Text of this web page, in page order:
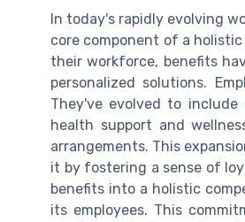
In today's rapidly evolving
core component of a
their workforce, benefits
personalized solutions.
They've evolved to
health support and
arrangements. This
it by fostering a sense of
benefits into a holistic
its employees. This